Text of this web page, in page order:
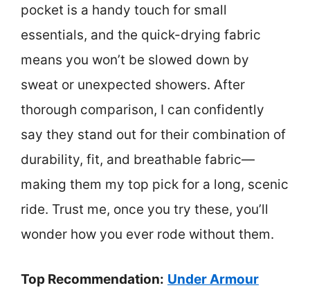
pocket is a handy touch for small
essentials, and the quick-drying fabric
means you won’t be slowed down by
sweat or unexpected showers. After
thorough comparison, I can confidently
say they stand out for their combination of
durability, fit, and breathable fabric—
making them my top pick for a long, scenic
ride. Trust me, once you try these, you’ll
wonder how you ever rode without them.
Top Recommendation: Under Armour